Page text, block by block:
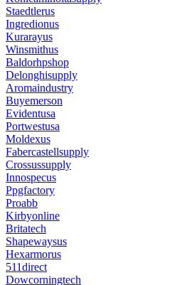
Staedtlerus
Ingredionus
Kurarayus
Winsmithus
Baldorhpshop
Delonghisupply
Aromaindustry
Buyemerson
Evidentusa
Portwestusa
Moldexus
Fabercastellsupply
Crossussupply
Innospecus
Ppgfactory
Proabb
Kirbyonline
Britatech
Shapewaysus
Hexarmorus
511direct
Dowcorningtech